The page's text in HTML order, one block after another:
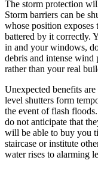
The storm protection
Storm barriers can be
whose position
battered by it correctly.
in and your windows,
debris and intense wind
rather than your real
Unexpected benefits
level shutters form
the event of flash
do not anticipate that
will be able to buy you
staircase or institute
water rises to alarming